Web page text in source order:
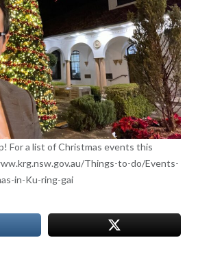
For a list of Christmas events this
Things-to-do/Events-
in-Ku-ring-gai